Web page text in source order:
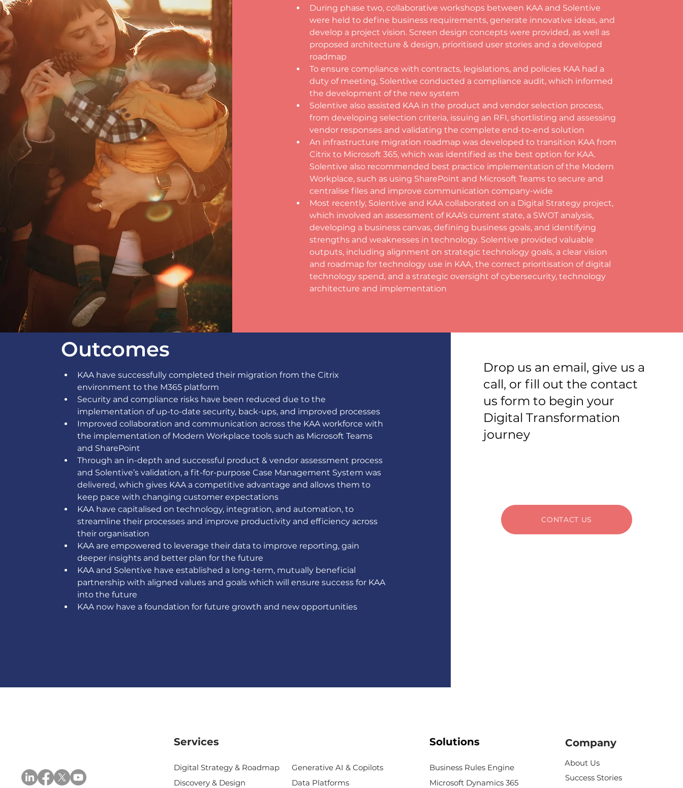
During phase two, collaborative workshops between KAA and Solentive
were held to define business requirements, generate innovative ideas, and
develop a project vision. Screen design concepts were provided, as well as
proposed architecture & design, prioritised user stories and a developed
roadmap
To ensure compliance with contracts, legislations, and policies KAA had a
duty of meeting, Solentive conducted a compliance audit, which informed
the development of the new system
Solentive also assisted KAA in the product and vendor selection process,
from developing selection criteria, issuing an RFI, shortlisting and assessing
vendor responses and validating the complete end-to-end solution
An infrastructure migration roadmap was developed to transition KAA from
Citrix to Microsoft 365, which was identified as the best option for KAA.
Solentive also recommended best practice implementation of the Modern
Workplace, such as using SharePoint and Microsoft Teams to secure and
centralise files and improve communication company-wide
Most recently, Solentive and KAA collaborated on a Digital Strategy project,
which involved an assessment of KAA’s current state, a SWOT analysis,
developing a business canvas, defining business goals, and identifying
strengths and weaknesses in technology. Solentive provided valuable
outputs, including alignment on strategic technology goals, a clear vision
and roadmap for technology use in KAA, the correct prioritisation of digital
technology spend, and a strategic oversight of cybersecurity, technology
architecture and implementation
Outcomes
KAA have successfully completed their migration from the Citrix
environment to the M365 platform
Security and compliance risks have been reduced due to the
implementation of up-to-date security, back-ups, and improved processes
Improved collaboration and communication across the KAA workforce with
the implementation of Modern Workplace tools such as Microsoft Teams
and SharePoint
Through an in-depth and successful product & vendor assessment process
and Solentive’s validation, a fit-for-purpose Case Management System was
delivered, which gives KAA a competitive advantage and allows them to
keep pace with changing customer expectations
KAA have capitalised on technology, integration, and automation, to
streamline their processes and improve productivity and efficiency across
their organisation
KAA are empowered to leverage their data to improve reporting, gain
deeper insights and better plan for the future
KAA and Solentive have established a long-term, mutually beneficial
partnership with aligned values and goals which will ensure success for KAA
into the future
KAA now have a foundation for future growth and new opportunities
Drop us an email, give us a
call, or fill out the contact
us form to begin your
Digital Transformation
journey
CONTACT US
Services
Digital Strategy & Roadmap
Discovery & Design
Generative AI & Copilots
Data Platforms
Solutions
Business Rules Engine
Microsoft Dynamics 365
Company
About Us
Success Stories